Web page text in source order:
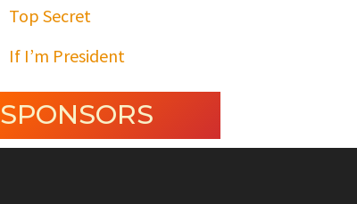
Top Secret
If I’m President
SPONSORS